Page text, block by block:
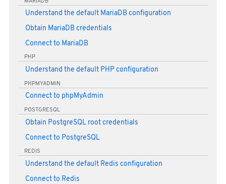
Understand the default MariaDB configuration
Obtain MariaDB credentials
Connect to MariaDB
PHP
Understand the default PHP configuration
PHPMYADMIN
Connect to phpMyAdmin
POSTGRESQL
Obtain PostgreSQL root credentials
Connect to PostgreSQL
REDIS
Understand the default Redis configuration
Connect to Redis